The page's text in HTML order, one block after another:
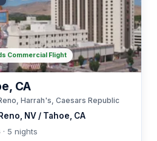
Reno, NV / Tahoe, CA
CA
Harrah's, Caesars Republic
· 5 nights
Commercial Flight